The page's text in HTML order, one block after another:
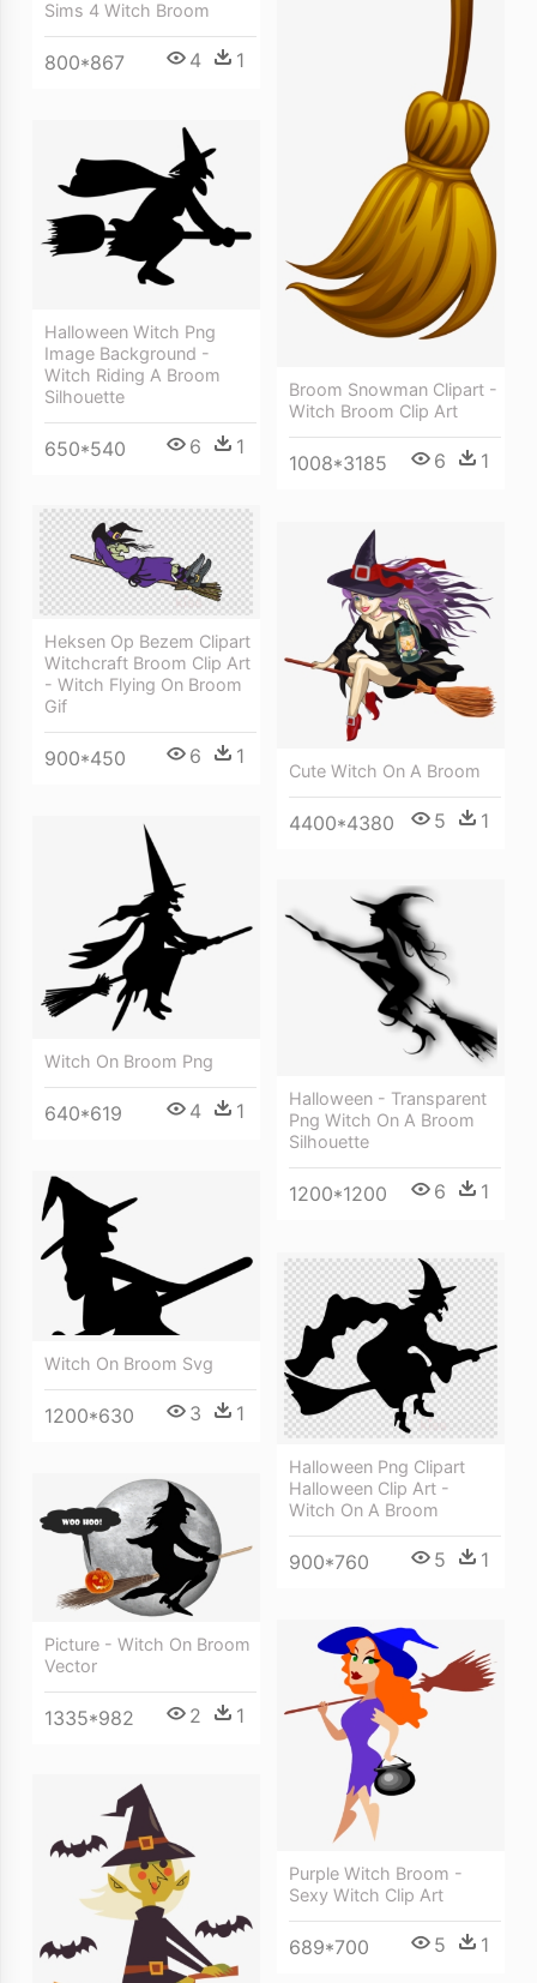
Broom Snowman Clipart -
Witch Broom Clip Art
1008*3185 6 1
Sims 4 Witch Broom
800*867 4 1
Halloween Witch Png
Image Background -
Witch Riding A Broom
Silhouette
650*540 6 1
Heksen Op Bezem Clipart
Witchcraft Broom Clip Art
- Witch Flying On Broom
Gif
900*450 6 1
Cute Witch On A Broom
4400*4380 5 1
Witch On Broom Png
640*619 4 1
Halloween - Transparent
Png Witch On A Broom
Silhouette
1200*1200 6 1
Witch On Broom Svg
1200*630 3 1
Halloween Png Clipart
Halloween Clip Art -
Witch On A Broom
900*760 5 1
Picture - Witch On Broom
Vector
1335*982 2 1
Purple Witch Broom -
Sexy Witch Clip Art
689*700 5 1